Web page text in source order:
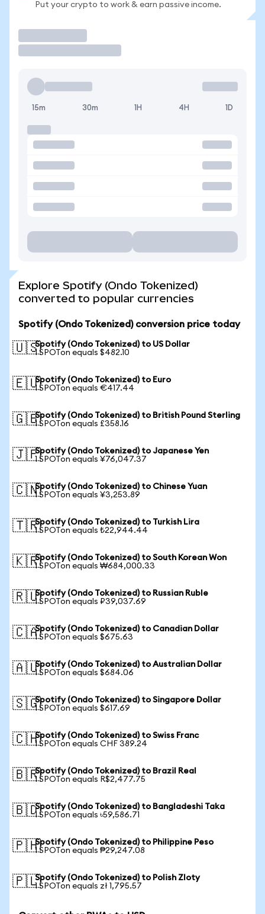
Put your crypto to work & earn passive income.
15m 30m 1H 4H 1D
Explore Spotify (Ondo Tokenized)
converted to popular currencies
Spotify (Ondo Tokenized) conversion price today
🇺🇸Spotify (Ondo Tokenized) to US Dollar
1 SPOTon equals $482.10
🇪🇺Spotify (Ondo Tokenized) to Euro
1 SPOTon equals €417.44
🇬🇧Spotify (Ondo Tokenized) to British Pound Sterling
1 SPOTon equals £358.16
🇯🇵Spotify (Ondo Tokenized) to Japanese Yen
1 SPOTon equals ¥76,047.37
🇨🇳Spotify (Ondo Tokenized) to Chinese Yuan
1 SPOTon equals ¥3,253.89
🇹🇷Spotify (Ondo Tokenized) to Turkish Lira
1 SPOTon equals ₺22,944.44
🇰🇷Spotify (Ondo Tokenized) to South Korean Won
1 SPOTon equals ₩684,000.33
🇷🇺Spotify (Ondo Tokenized) to Russian Ruble
1 SPOTon equals ₽39,037.69
🇨🇦Spotify (Ondo Tokenized) to Canadian Dollar
1 SPOTon equals $675.63
🇦🇺Spotify (Ondo Tokenized) to Australian Dollar
1 SPOTon equals $684.06
🇸🇬Spotify (Ondo Tokenized) to Singapore Dollar
1 SPOTon equals $617.69
🇨🇭Spotify (Ondo Tokenized) to Swiss Franc
1 SPOTon equals CHF 389.24
🇧🇷Spotify (Ondo Tokenized) to Brazil Real
1 SPOTon equals R$2,477.75
🇧🇩Spotify (Ondo Tokenized) to Bangladeshi Taka
1 SPOTon equals ৳59,586.71
🇵🇭Spotify (Ondo Tokenized) to Philippine Peso
1 SPOTon equals ₱29,247.08
🇵🇱Spotify (Ondo Tokenized) to Polish Zloty
1 SPOTon equals zł 1,795.57